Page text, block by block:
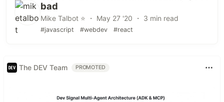
bad
Mike Talbot ⭐ ・ May 27 '20 ・ 3 min read
#javascript #webdev #react
The DEV Team PROMOTED